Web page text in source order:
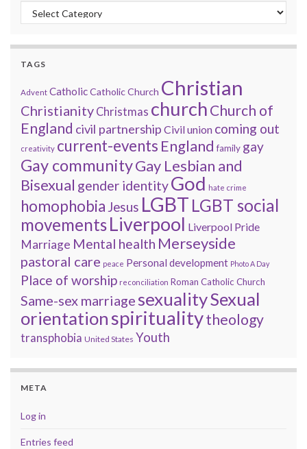
Categories
TAGS
Advent CatholicCatholic Church Christian
Christianity Christmas churchChurch of
England civil partnership Civil union coming out
creativity current-events England family gay
Gay communityGay Lesbian and
Bisexual gender identityGod hate crime
homophobia Jesus LGBT LGBT social
movementsLiverpool Liverpool Pride
Marriage Mental health Merseyside
pastoral care peace Personal development Photo A Day
Place of worship reconciliation Roman Catholic Church
Same-sex marriagesexualitySexual
orientation spiritualitytheology
transphobia United States Youth
META
Log in
Entries feed